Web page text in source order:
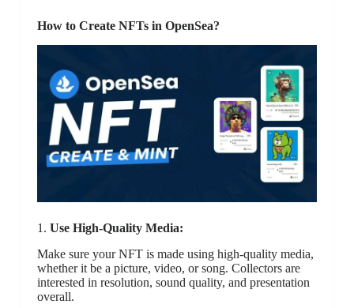
How to Create NFTs in OpenSea?
1. Use High-Quality Media:
Make sure your NFT is made using high-quality media,
whether it be a picture, video, or song. Collectors are
interested in resolution, sound quality, and presentation
overall.